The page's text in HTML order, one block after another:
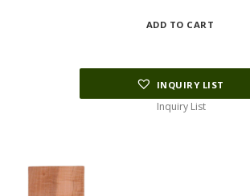
was:
ADD TO CART
INQUIRY LIST
Inquiry List